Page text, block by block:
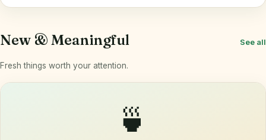
New & Meaningful See all
Fresh things worth your attention.
🍵